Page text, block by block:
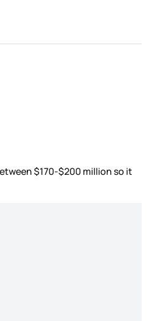
$170-$200 million so it